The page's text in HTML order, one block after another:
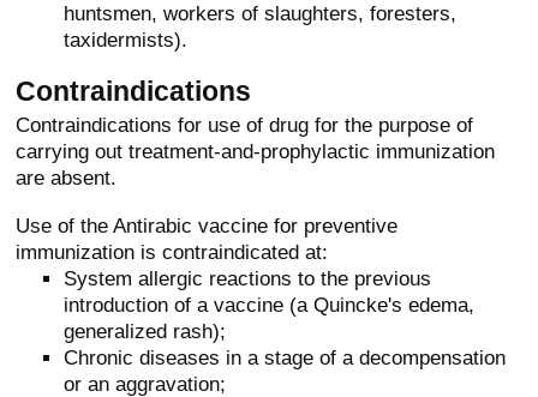
huntsmen, workers of slaughters, foresters,
taxidermists).
Contraindications
Contraindications for use of drug for the purpose of
carrying out treatment-and-prophylactic immunization
are absent.
Use of the Antirabic vaccine for preventive
immunization is contraindicated at:
System allergic reactions to the previous
introduction of a vaccine (a Quincke's edema,
generalized rash);
Chronic diseases in a stage of a decompensation
or an aggravation;